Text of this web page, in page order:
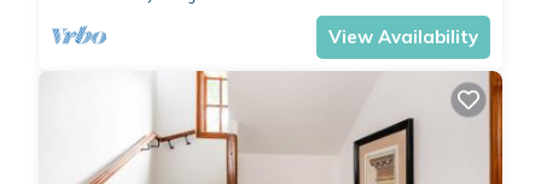
Adventure or Relaxation—You Choose
Spend your days surfing, snorkeling, ziplining through
rainforest canopies, or simply unwinding on a sunset cruise.
Or do nothing at all—just steps away, Playa Langosta offers
miles of quiet shoreline.
We believe a great stay goes beyond just the property.
View Availability